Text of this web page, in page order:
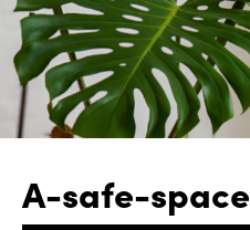
A-safe-space